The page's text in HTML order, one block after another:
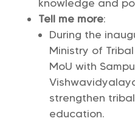
knowledge and
Tell me more:
During the
Ministry of
MoU with
strengthen
education.